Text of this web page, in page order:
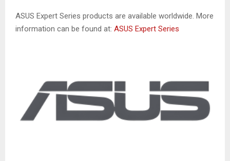
ASUS Expert Series products are available worldwide. More
information can be found at: ASUS Expert Series